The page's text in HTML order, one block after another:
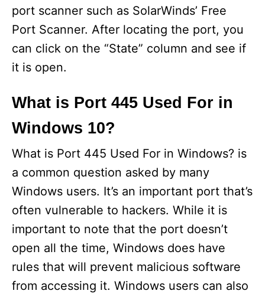
o
port scanner such as SolarWinds’ Free
Port Scanner. After locating the port, you
can click on the “State” column and see if
it is open.
What is Port 445 Used For in
Windows 10?
What is Port 445 Used For in Windows? is
a common question asked by many
Windows users. It’s an important port that’s
often vulnerable to hackers. While it is
important to note that the port doesn’t
open all the time, Windows does have
rules that will prevent malicious software
from accessing it. Windows users can also